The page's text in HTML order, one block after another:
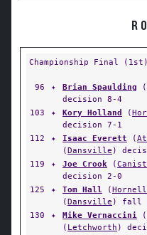
Championship Final (1st)
96 ✦ Brian Spaulding (
decision 8-4
103
✦ Kory Holland (
decision 7-1
112
✦ Isaac Everett (
(Dansville )
119
✦ Joe Crook (
decision 2-0
125
✦ Tom Hall (Hornell
(Dansville ) fall
130
✦ Mike Vernaccini (
( Letchworth )